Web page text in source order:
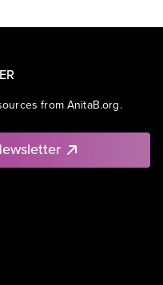
from AnitaB.org.